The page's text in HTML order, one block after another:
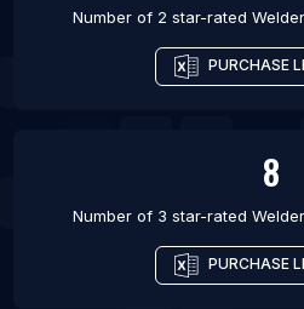
Number of 2 star-rated
PURCHASE
8
Number of 3 star-rated
PURCHASE